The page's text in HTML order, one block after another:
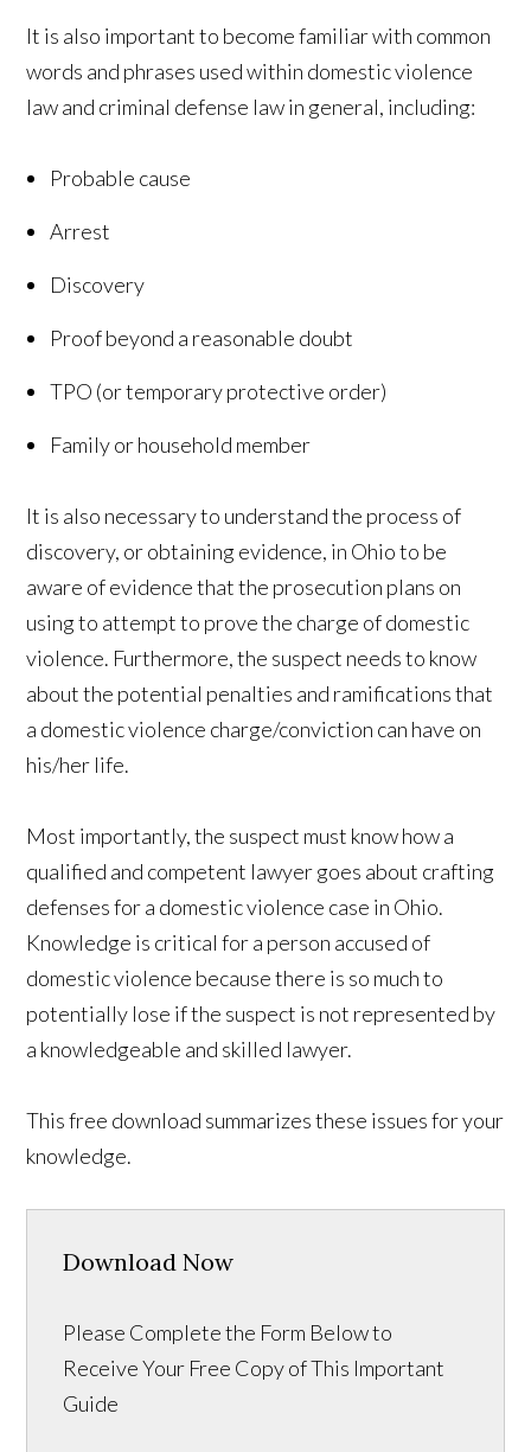
It is also important to become familiar with common
words and phrases used within domestic violence
law and criminal defense law in general, including:
Probable cause
Arrest
Discovery
Proof beyond a reasonable doubt
TPO (or temporary protective order)
Family or household member
It is also necessary to understand the process of
discovery, or obtaining evidence, in Ohio to be
aware of evidence that the prosecution plans on
using to attempt to prove the charge of domestic
violence. Furthermore, the suspect needs to know
about the potential penalties and ramifications that
a domestic violence charge/conviction can have on
his/her life.
Most importantly, the suspect must know how a
qualified and competent lawyer goes about crafting
defenses for a domestic violence case in Ohio.
Knowledge is critical for a person accused of
domestic violence because there is so much to
potentially lose if the suspect is not represented by
a knowledgeable and skilled lawyer.
This free download summarizes these issues for your
knowledge.
Download Now
Please Complete the Form Below to
Receive Your Free Copy of This Important
Guide